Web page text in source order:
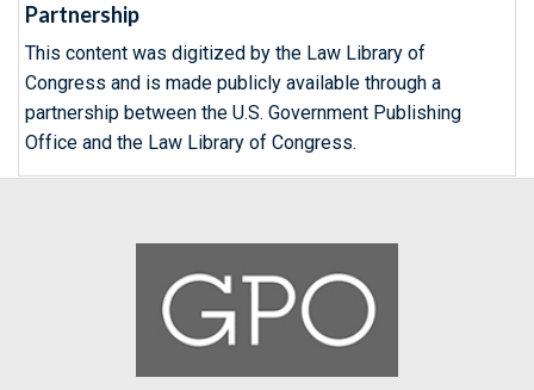
Partnership
This content was digitized by the Law Library of
Congress and is made publicly available through a
partnership between the U.S. Government Publishing
Office and the Law Library of Congress.